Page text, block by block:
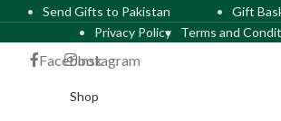
Send Gifts to Pakistan
Gift
Privacy Policy Terms and
FacebookInstagram
Shop